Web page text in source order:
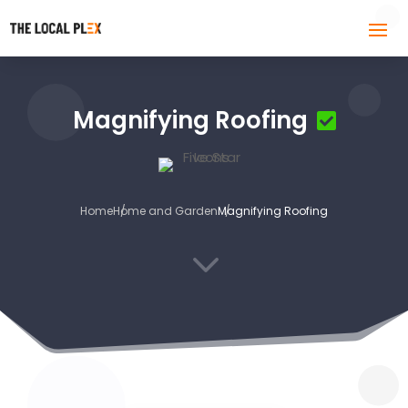
Magnifying Roofing
HomeHome and GardenMagnifying Roofing
3